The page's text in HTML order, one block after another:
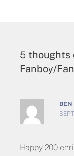
5 thoughts
Fanboy/
BEN
Happy 200